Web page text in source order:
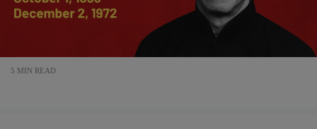
5 MIN READ